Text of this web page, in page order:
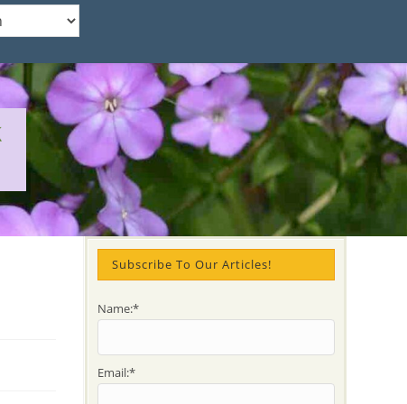
Subscribe To Our Articles!
Name:*
Email:*